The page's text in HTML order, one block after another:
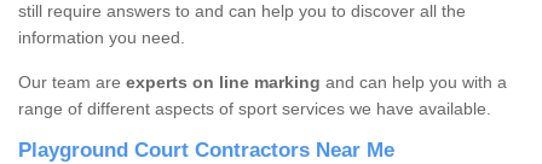
still require answers to and can help you to discover all the
information you need.
Our team are experts on line marking and can help you with a
range of different aspects of sport services we have available.
Playground Court Contractors Near Me